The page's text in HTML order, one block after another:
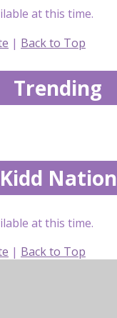
at this time.
| Back to Top
Trending
Kidd Nation
at this time.
| Back to Top